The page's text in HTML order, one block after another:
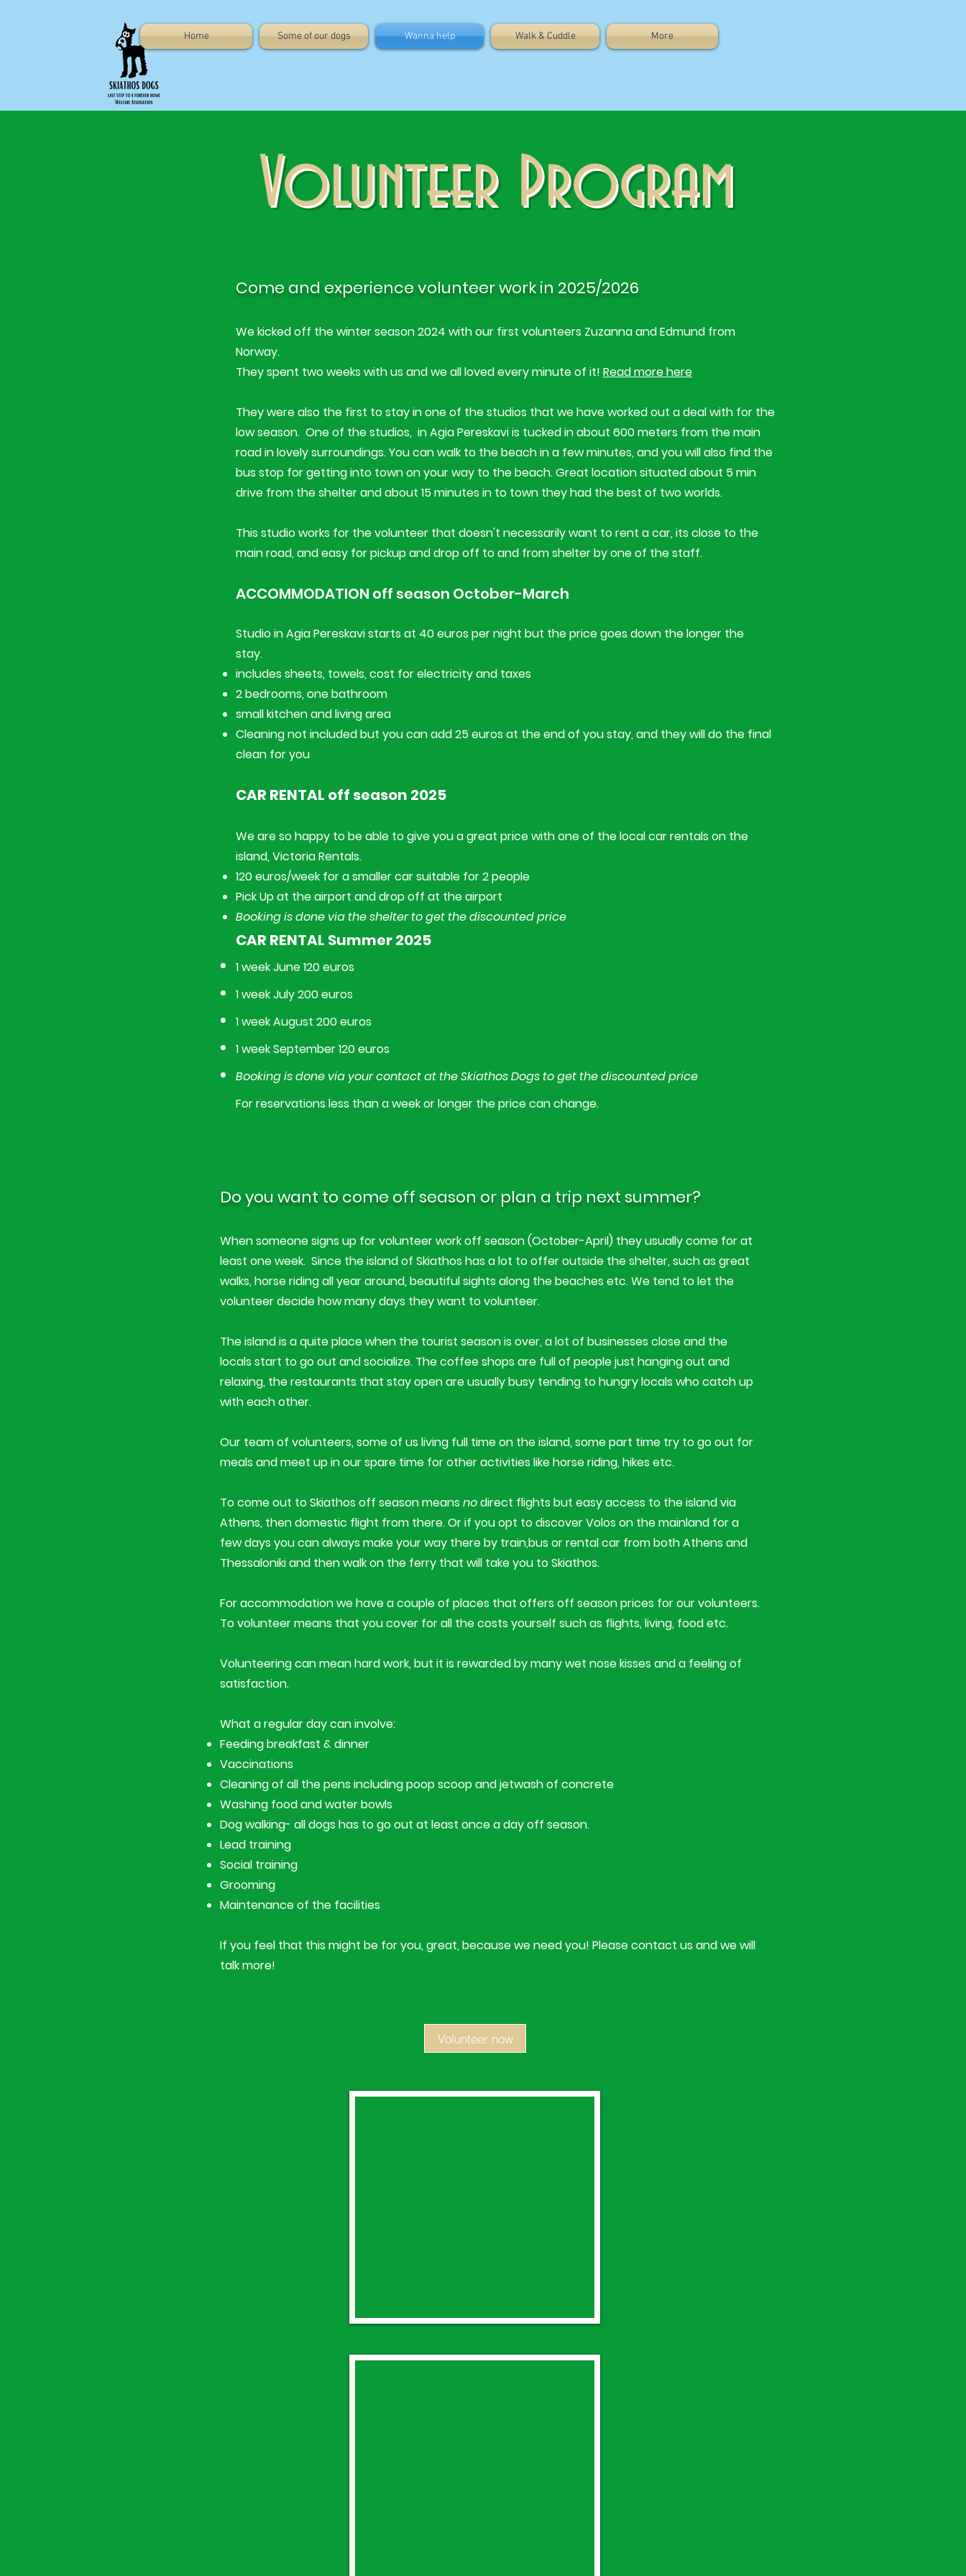
Home Some of our dogs Wanna help Walk & Cuddle More
Volunteer Program
Come and experience volunteer work in 2025/2026
We kicked off the winter season 2024 with our first volunteers Zuzanna and Edmund from
Norway.
They spent two weeks with us and we all loved every minute of it! Read more here
They were also the first to stay in one of the studios that we have worked out a deal with for the
low season. ​​​ One of the studios, in Agia Pereskavi is tucked in about 600 meters from the main
road in lovely surroundings. You can walk to the beach in a few minutes, and you will also find the
bus stop for getting into town on your way to the beach. Great location situated about 5 min
drive from the shelter and about 15 minutes in to town they had the best of two worlds.
This studio works for the volunteer that doesn't necessarily want to rent a car, its close to the
main road, and easy for pickup and drop off to and from shelter by one of the staff.
ACCOMMODATION off season October-March
Studio in Agia Pereskavi starts at 40 euros per night but the price goes down the longer the
stay.
includes sheets, towels, cost for electricity and taxes
2 bedrooms, one bathroom
small kitchen and living area
Cleaning not included but you can add 25 euros at the end of you stay, and they will do the final
clean for you
CAR RENTAL off season 2025
​We are so happy to be able to give you a great price with one of the local car rentals on the
island, Victoria Rentals.
120 euros/week for a smaller car suitable for 2 people
Pick Up at the airport and drop off at the airport
Booking is done via the shelter to get the discounted price
CAR RENTAL Summer 2025
1 week June 120 euros
1 week July 200 euros
1 week August 200 euros
1 week September 120 euros
Booking is done via your contact at the Skiathos Dogs to get the discounted price
For reservations less than a week or longer the price can change.
Do you want to come off season or plan a trip next summer?
When someone signs up for volunteer work off season (October-April) they usually come for at
least one week. Since the island of Skiathos has a lot to offer outside the shelter, such as great
walks, horse riding all year around, beautiful sights along the beaches etc. We tend to let the
volunteer decide how many days they want to volunteer.​
The island is a quite place when the tourist season is over, a lot of businesses close and the
locals start to go out and socialize. The coffee shops are full of people just hanging out and
relaxing, the restaurants that stay open are usually busy tending to hungry locals who catch up
with each other.
Our team of volunteers, some of us living full time on the island, some part time try to go out for
meals and meet up in our spare time for other activities like horse riding, hikes etc.
To come out to Skiathos off season meansnodirect flights but easy access to the island via
Athens, then domestic flight from there. Or if you opt to discover Volos on the mainland for a
few days you can always make your way there by train,bus or rental car from both Athens and
Thessaloniki and then walk on the ferry that will take you to Skiathos.
For accommodation we have a couple of places that offers off season prices for our volunteers.
To volunteer means that you cover for all the costs yourself such as flights, living, food etc.
​Volunteering can mean hard work, but it is rewarded by many wet nose kisses and a feeling of
satisfaction.
What a regular day can involve:
Feeding breakfast & dinner
Vaccinations
Cleaning of all the pens including poop scoop and jetwash of concrete
Washing food and water bowls
Dog walking- all dogs has to go out at least once a day off season.
Lead training
Social training
Grooming
Maintenance of the facilities
If you feel that this might be for you, great, because we need you! Please contact us and we will
talk more!
Volunteer now